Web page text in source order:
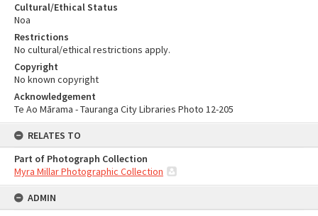
Cultural/Ethical Status
Noa
Restrictions
No cultural/ethical restrictions apply.
Copyright
No known copyright
Acknowledgement
Te Ao Mārama - Tauranga City Libraries Photo 12-205
RELATES TO
Part of Photograph Collection
Myra Millar Photographic Collection
ADMIN